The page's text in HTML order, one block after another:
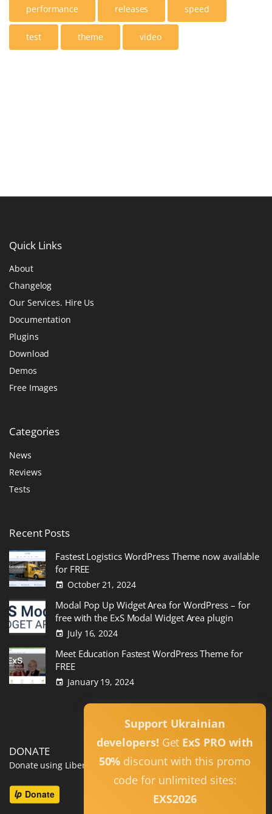
Support Ukrainian
developers! Get ExS PRO with
50% discount with this promo
code for unlimited sites:
EXS2026
performance releases speed
test theme video
Quick Links
About
Changelog
Our Services. Hire Us
Documentation
Plugins
Download
Demos
Free Images
Categories
News
Reviews
Tests
RecentPosts
Fastest Logistics WordPress Theme now available
for FREE
October 21, 2024
Modal Pop Up Widget Area for WordPress – for
free with the ExS Modal Widget Area plugin
July 16, 2024
Meet Education Fastest WordPress Theme for
FREE
January 19, 2024
DONATE
Donate using Liberapay